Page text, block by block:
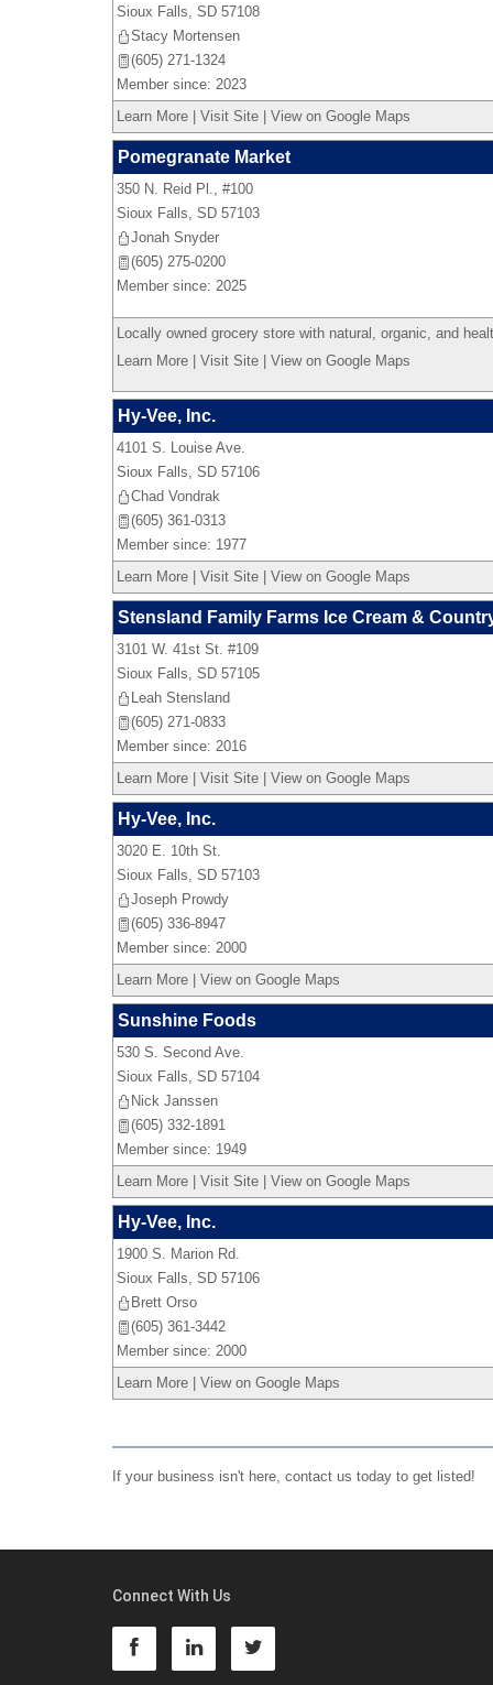
Sioux Falls, SD 57108
Stacy Mortensen
(605) 271-1324
Member since: 2023
Learn More
Visit Site View on Google Maps
Pomegranate Market
350 N. Reid Pl., #100
Sioux Falls, SD 57103
Jonah Snyder
(605) 275-0200
Member since: 2025
Locally owned grocery store with natural, organic, and
Learn More
Visit Site View on Google Maps
Hy-Vee, Inc.
4101 S. Louise Ave.
Sioux Falls, SD 57106
Chad Vondrak
(605) 361-0313
Member since: 1977
Learn More
Visit Site View on Google Maps
Stensland Family Farms Ice Cream &
3101 W. 41st St. #109
Sioux Falls, SD 57105
Leah Stensland
(605) 271-0833
Member since: 2016
Learn More
Visit Site View on Google Maps
Hy-Vee, Inc.
3020 E. 10th St.
Sioux Falls, SD 57103
Joseph Prowdy
(605) 336-8947
Member since: 2000
Learn More
View on Google Maps
Sunshine Foods
530 S. Second Ave.
Sioux Falls, SD 57104
Nick Janssen
(605) 332-1891
Member since: 1949
Learn More
Visit Site View on Google Maps
Hy-Vee, Inc.
1900 S. Marion Rd.
Sioux Falls, SD 57106
Brett Orso
(605) 361-3442
Member since: 2000
Learn More
View on Google Maps
If your business isn't here, contact us today to get listed!
Connect With Us